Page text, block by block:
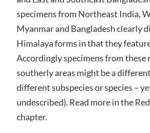
specimens from Northeast India,
Myanmar and Bangladesh clearly
Himalaya forms in that they
Accordingly specimens from these
southerly areas might be a
different subspecies or species –
undescribed). Read more in the
chapter.